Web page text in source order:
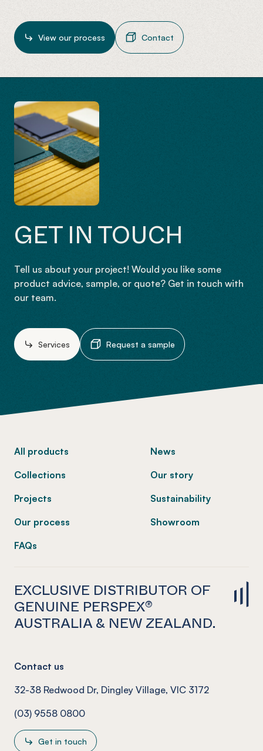
View our process Contact
GET IN TOUCH
Tell us about your project! Would you like some
product advice, sample, or quote? Get in touch with
our team.
Services Request a sample
All products
Collections
Projects
Our process
FAQs
News
Our story
Sustainability
Showroom
EXCLUSIVE DISTRIBUTOR OF
GENUINE PERSPEX®
AUSTRALIA & NEW ZEALAND.
Contact us
32-38 Redwood Dr, Dingley Village, VIC 3172
(03) 9558 0800
Get in touch